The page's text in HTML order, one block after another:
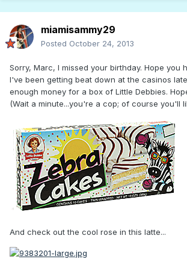
miamisammy29
Posted October 24, 2013
Sorry, Marc, I missed your birthday. Hope you
I've been getting beat down at the casinos
enough money for a box of Little Debbies.
(Wait a minute...you're a cop; of course you'll
And check out the cool rose in this latte...